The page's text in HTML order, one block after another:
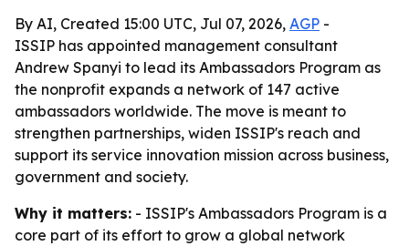
By AI, Created 15:00 UTC, Jul 07, 2026, AGP -
ISSIP has appointed management consultant
Andrew Spanyi to lead its Ambassadors Program as
the nonprofit expands a network of 147 active
ambassadors worldwide. The move is meant to
strengthen partnerships, widen ISSIP's reach and
support its service innovation mission across business,
government and society.
Why it matters: - ISSIP's Ambassadors Program is a
core part of its effort to grow a global network